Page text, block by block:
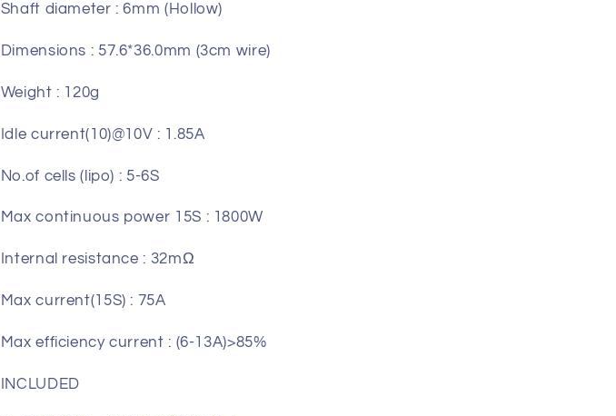
Shaft diameter : 6mm (Hollow)
Dimensions : 57.6*36.0mm (3cm wire)
Weight : 120g
Idle current(10)@10V : 1.85A
No.of cells (lipo) : 5-6S
Max continuous power 15S : 1800W
Internal resistance : 32mΩ
Max current(15S) : 75A
Max efficiency current : (6-13A)>85%
INCLUDED